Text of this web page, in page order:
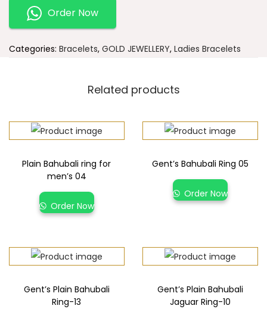
Order Now
Categories: Bracelets, GOLD JEWELLERY, Ladies Bracelets
Related products
Plain Bahubali ring for
men’s 04
Order Now
Gent’s Bahubali Ring 05
Order Now
Gent’s Plain Bahubali
Ring-13
Gent’s Plain Bahubali
Jaguar Ring-10